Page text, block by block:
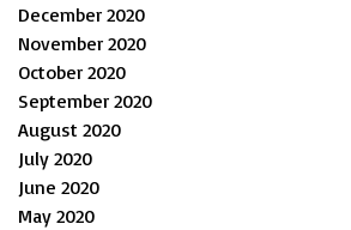
December 2020
November 2020
October 2020
September 2020
August 2020
July 2020
June 2020
May 2020